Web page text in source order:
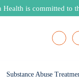
Health is committed to
Substance Abuse